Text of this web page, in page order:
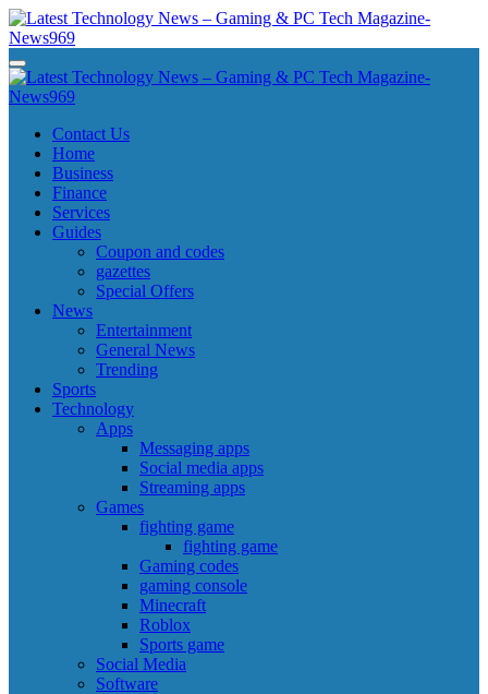
Skip
to
content
Latest Technology News - Gaming & PC Tech Magazine- News969
Latest Technology News - Gaming & PC Tech Magazine- News969
Latest Technology News - Gaming & PC Tech Magazine- News969
Latest Technology News - Gaming & PC Tech Magazine- News969
Contact Us
Home
Business
Finance
Services
Guides
Coupon and codes
gazettes
Special Offers
News
Entertainment
General News
Trending
Sports
Technology
Apps
Messaging apps
Social media apps
Streaming apps
Games
fighting game
fighting game
Gaming codes
gaming console
Minecraft
Roblox
Sports game
Social Media
Software